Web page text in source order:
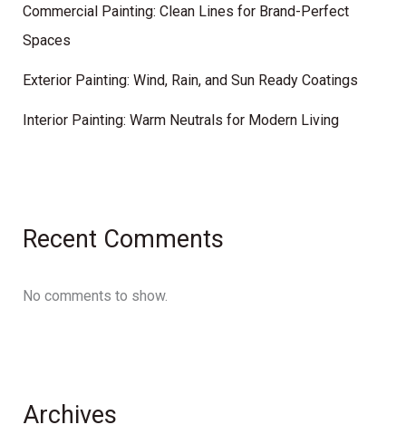
Commercial Painting: Clean Lines for Brand-Perfect
Spaces
Exterior Painting: Wind, Rain, and Sun Ready Coatings
Interior Painting: Warm Neutrals for Modern Living
Recent Comments
No comments to show.
Archives